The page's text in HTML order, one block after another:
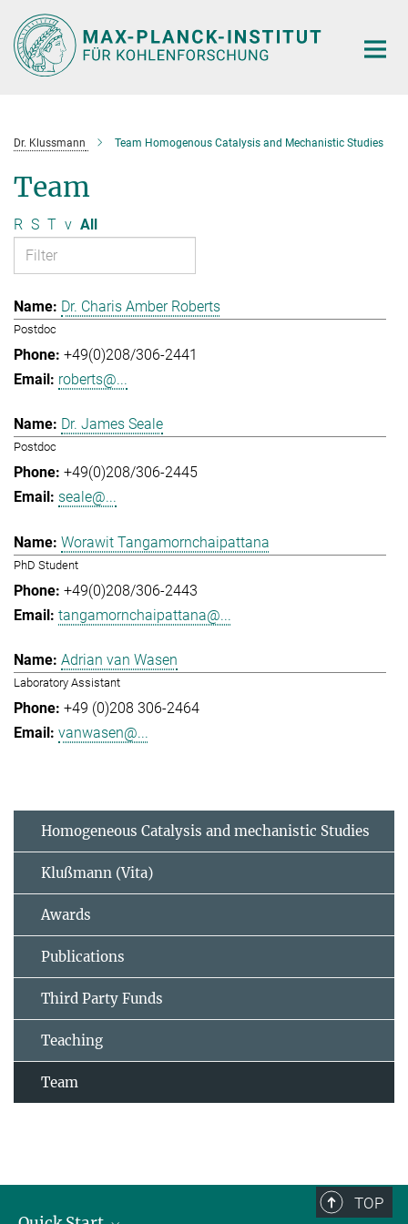
Main-
Content
Dr. Klussmann Team Homogenous Catalysis and Mechanistic Studies
Team
R S T v All
Dr. Charis Amber Roberts
Postdoc
+49(0)208/306-2441
roberts@...
Dr. James Seale
Postdoc
+49(0)208/306-2445
seale@...
Worawit Tangamornchaipattana
PhD Student
+49(0)208/306-2443
tangamornchaipattana@...
Adrian van Wasen
Laboratory Assistant
+49 (0)208 306-2464
vanwasen@...
Homogeneous Catalysis and mechanistic Studies
Klußmann (Vita)
Awards
Publications
Third Party Funds
Teaching
Team
TOP